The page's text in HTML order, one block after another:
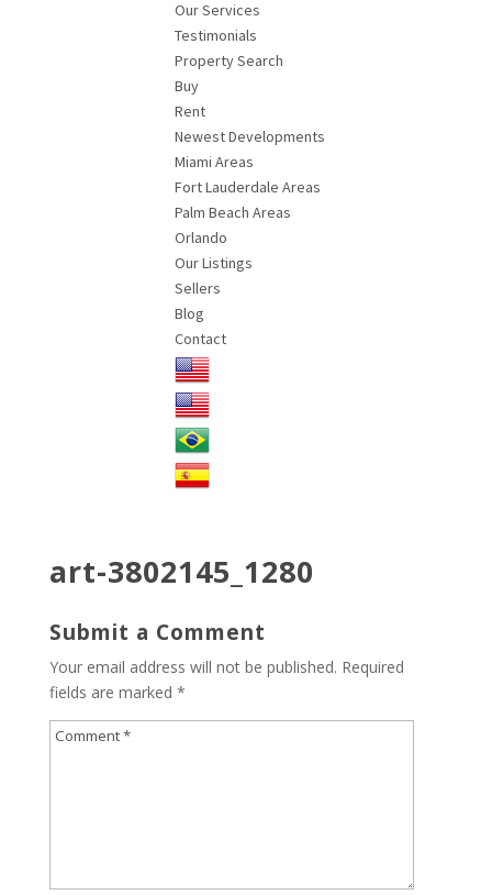
Our Services
Testimonials
Property Search
Buy
Rent
Newest Developments
Miami Areas
Fort Lauderdale Areas
Palm Beach Areas
Orlando
Our Listings
Sellers
Blog
Contact
art-3802145_1280
Submit a Comment
Your email address will not be published. Required
fields are marked *